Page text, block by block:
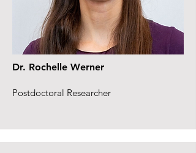
Dr. Rochelle Werner
Postdoctoral Researcher